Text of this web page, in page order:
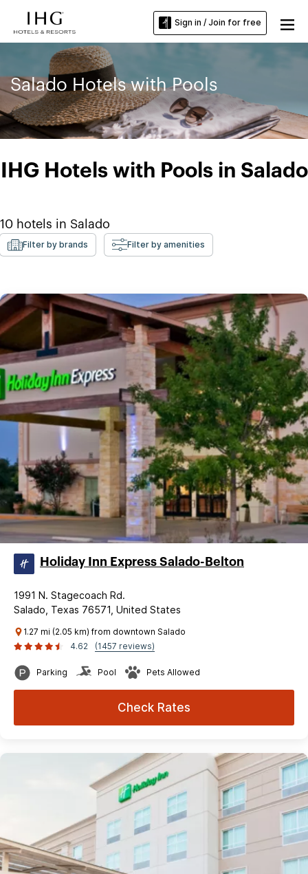
Sign in / Join for free
Salado Hotels with Pools
IHG Hotels with Pools in Salado
10 hotels in Salado
Filter by brands Filter by amenities
Holiday Inn Express Salado-Belton
1991 N. Stagecoach Rd.
Salado, Texas 76571, United States
1.27 mi (2.05 km) from downtown Salado
4.62
(1457 reviews)
Parking Pool Pets Allowed
Check Rates